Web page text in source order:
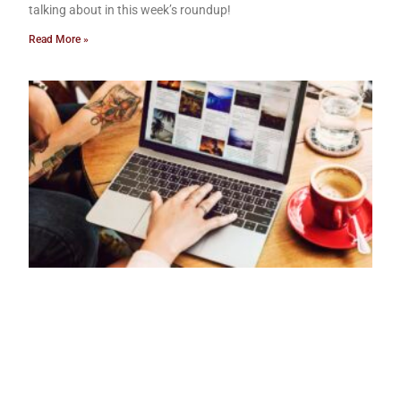
talking about in this week’s roundup!
Read More »